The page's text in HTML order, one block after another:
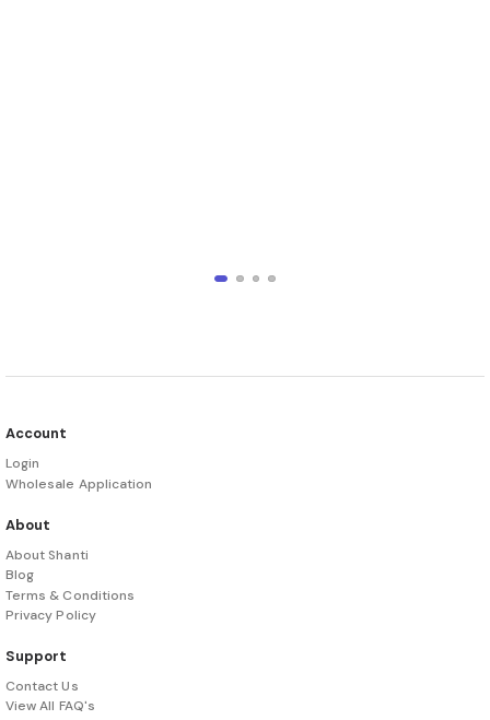
Account
Login
Wholesale Application
About
About Shanti
Blog
Terms & Conditions
Privacy Policy
Support
Contact Us
View All FAQ's